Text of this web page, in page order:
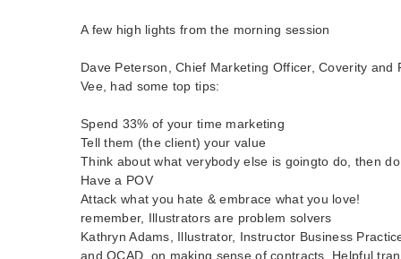
A few high lights from the morning session
Dave Peterson, Chief Marketing Officer, Coverity and
Vee, had some top tips:
Spend 33% of your time marketing
Tell them (the client) your value
Think about what verybody else is goingto do, then
Have a POV
Attack what you hate & embrace what you love!
remember, Illustrators are problem solvers
Kathryn Adams, Illustrator, Instructor Business
and OCAD, on making sense of contracts. Helpful